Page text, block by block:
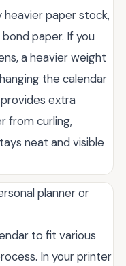
paper stock,
paper. If you
a heavier weight
the calendar
extra
from curling,
neat and visible
planner or
to fit various
In your printer